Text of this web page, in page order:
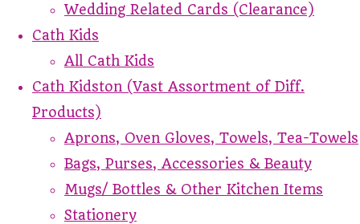
Wedding Related Cards (Clearance)
Cath Kids
All Cath Kids
Cath Kidston (Vast Assortment of Diff.
Products)
Aprons, Oven Gloves, Towels, Tea-Towels
Bags, Purses, Accessories & Beauty
Mugs/ Bottles & Other Kitchen Items
Stationery